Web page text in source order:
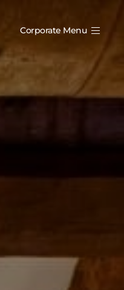
Corporate Menu